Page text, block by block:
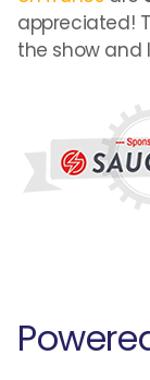
appreciated!
the show and